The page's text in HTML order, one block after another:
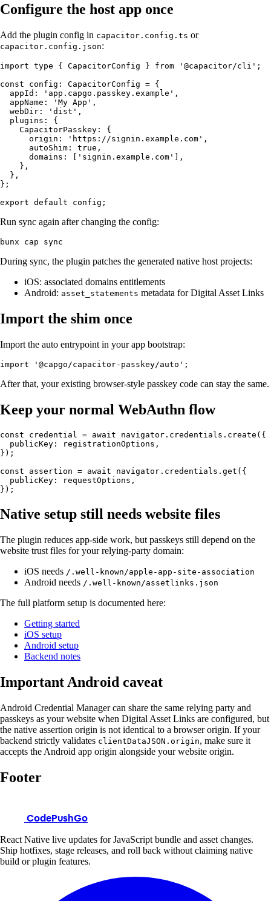
Configure the host app once
Add the plugin config in capacitor.config.ts or
capacitor.config.json:
import type { CapacitorConfig } from '@capacitor/cli';
const config: CapacitorConfig = {
  appId: 'app.capgo.passkey.example',
  appName: 'My App',
  webDir: 'dist',
  plugins: {
    CapacitorPasskey: {
      origin: 'https://signin.example.com',
      autoShim: true,
      domains: ['signin.example.com'],
    },
  },
};
Run sync again after changing the config:
During sync, the plugin patches the generated native host projects:
iOS: associated domains entitlements
Android: asset_statements metadata for Digital Asset Links
Import the shim once
Import the auto entrypoint in your app bootstrap:
After that, your existing browser-style passkey code can stay the same.
Keep your normal WebAuthn flow
const credential = await navigator.credentials.create({
  publicKey: registrationOptions,
});
const assertion = await navigator.credentials.get({
  publicKey: requestOptions,
Native setup still needs website files
The plugin reduces app-side work, but passkeys still depend on the
website trust files for your relying-party domain:
iOS needs /.well-known/apple-app-site-association
Android needs /.well-known/assetlinks.json
The full platform setup is documented here:
Getting started
iOS setup
Android setup
Backend notes
Important Android caveat
Android Credential Manager can share the same relying party and
passkeys as your website when Digital Asset Links are configured, but
the native assertion origin is not identical to a browser origin. If your
backend strictly validates clientDataJSON.origin, make sure it
accepts the Android app origin alongside your website origin.
Footer
CodePushGo
React Native live updates for JavaScript bundle and asset changes.
Ship hotfixes, stage releases, and roll back without claiming native
build or plugin features.